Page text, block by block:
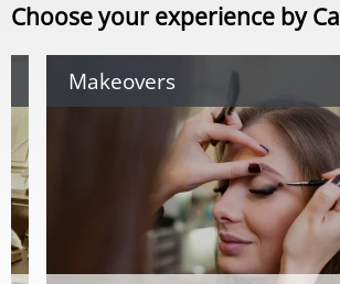
Choose your experience by
Makeovers